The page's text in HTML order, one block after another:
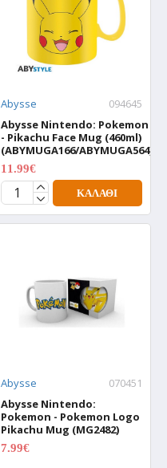
Abysse
094645
Abysse Nintendo: Pokemon
- Pikachu Face Mug (460ml)
(ABYMUGA166/ABYMUGA564)
11.99€
ΚΑΛΆΘΙ
Abysse
070451
Abysse Nintendo:
Pokemon - Pokemon Logo
Pikachu Mug (MG2482)
7.99€